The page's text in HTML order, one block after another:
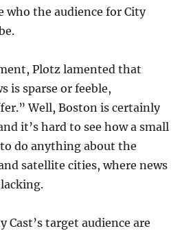
who the audience for City
Plotz lamented that
is sparse or feeble,
Well, Boston is certainly
it’s hard to see how a small
do anything about the
satellite cities, where news
Cast’s target audience are